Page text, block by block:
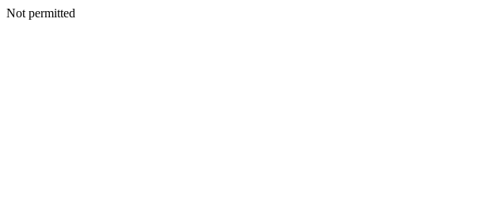
Not permitted